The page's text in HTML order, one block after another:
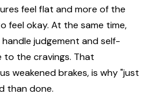
feel flat and more of the
feel okay. At the same time,
judgement and self-
the cravings. That
weakened brakes, is why "just
than done.